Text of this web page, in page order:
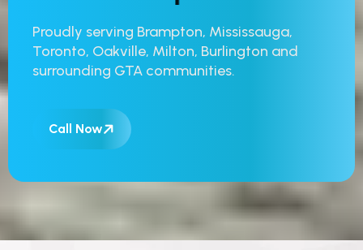
Proudly serving Brampton, Mississauga,
Toronto, Oakville, Milton, Burlington and
surrounding GTA communities.
Call Now